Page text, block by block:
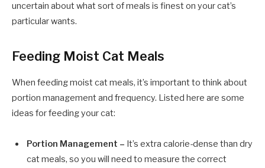
uncertain about what sort of meals is finest on your cat’s
particular wants.
Feeding Moist Cat Meals
When feeding moist cat meals, it’s important to think about
portion management and frequency. Listed here are some
ideas for feeding your cat:
Portion Management – It’s extra calorie-dense than dry
cat meals, so you will need to measure the correct